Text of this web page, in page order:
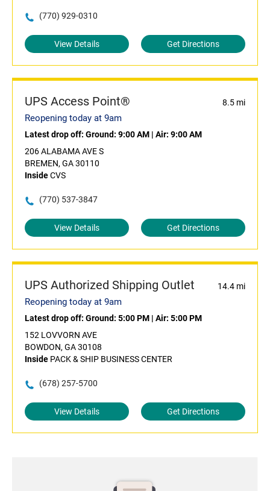
(770) 929-0310
View Details Get Directions
UPS Access Point® 8.5 mi
Reopening today at 9am
Latest drop off: Ground: 9:00 AM | Air: 9:00 AM
206 ALABAMA AVE S
BREMEN, GA 30110
InsideCVS
(770) 537-3847
View Details Get Directions
UPS Authorized Shipping Outlet 14.4 mi
Reopening today at 9am
Latest drop off: Ground: 5:00 PM | Air: 5:00 PM
152 LOVVORN AVE
BOWDON, GA 30108
Inside PACK & SHIP BUSINESS CENTER
(678) 257-5700
View Details Get Directions